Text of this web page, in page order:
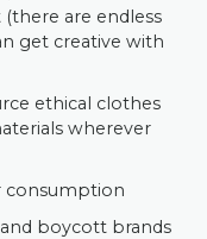
are endless
get creative with
ethical clothes
wherever
consumption
boycott brands